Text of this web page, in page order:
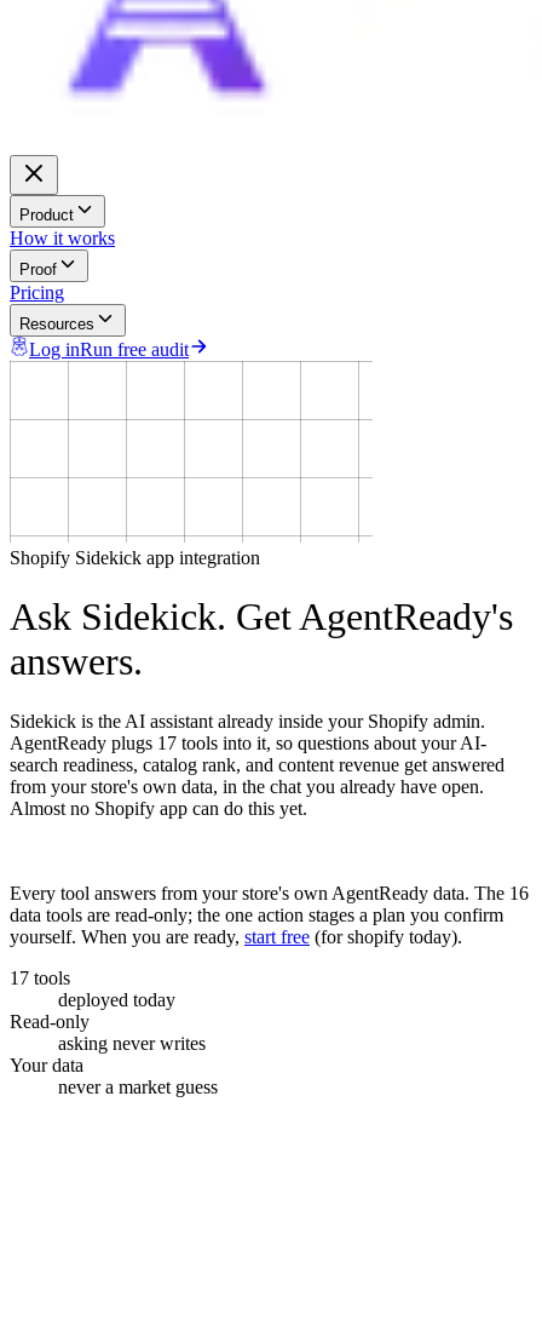
Product
How it works
Proof
Pricing
Resources
Log inRun free audit
Shopify Sidekick app integration
Ask Sidekick. GetAgentReady's
answers.
Sidekick is the AI assistant already inside your Shopify admin.
AgentReady plugs 17 tools into it, so questions about your AI-
search readiness, catalog rank, and content revenue get answered
from your store's own data, in the chat you already have open.
Almost no Shopify app can do this yet.
Every tool answers from your store's own AgentReady data. The 16
data tools are read-only; the one action stages a plan you confirm
yourself. When you are ready, start free (for shopify today).
17 tools
deployed today
Read-only
asking never writes
Your data
never a market guess